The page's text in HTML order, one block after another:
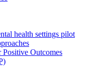
health settings pilot
Outcomes